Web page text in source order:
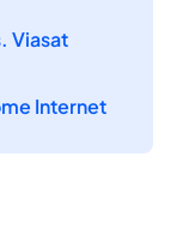
Viasat
Internet